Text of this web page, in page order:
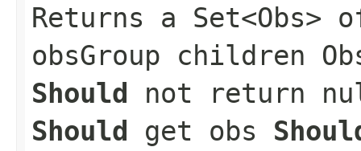
Returns a
obsGroup children
Should not return
Should get obs